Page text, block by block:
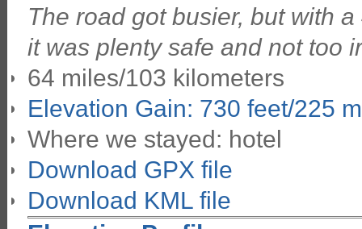
The road got busier, but with
it was plenty safe and not too
64 miles/103 kilometers
Elevation Gain: 730 feet/225
Where we stayed: hotel
Download GPX file
Download KML file